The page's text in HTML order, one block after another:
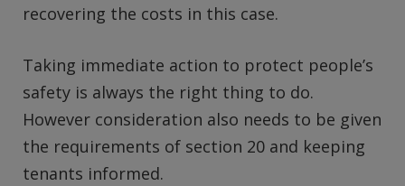
recovering the costs in this case.
Taking immediate action to protect people’s
safety is always the right thing to do.
However consideration also needs to be given
the requirements of section 20 and keeping
tenants informed.